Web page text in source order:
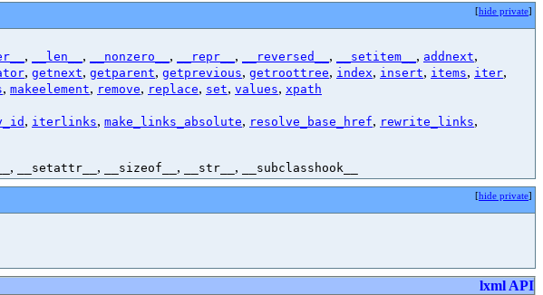
[hide private]
, __len__ , __nonzero__ , __repr__ , __reversed__ , __setitem__ , addnext,
, getnext, getparent, getprevious, getroottree, index, insert, items, iter,
, makeelement, remove, replace, set, values, xpath
, iterlinks, make_links_absolute, resolve_base_href, rewrite_links,
, __setattr__ , __sizeof__ , __str__ , __subclasshook__
[hide private]
lxml API